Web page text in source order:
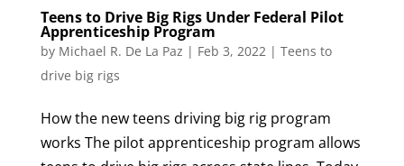
Teens to Drive Big Rigs Under Federal Pilot
Apprenticeship Program
by Michael R. De La Paz | Feb 3, 2022| Teens to
drive big rigs
How the new teens driving big rig program
works The pilot apprenticeship program allows